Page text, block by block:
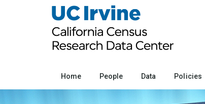
Home People Data Policies